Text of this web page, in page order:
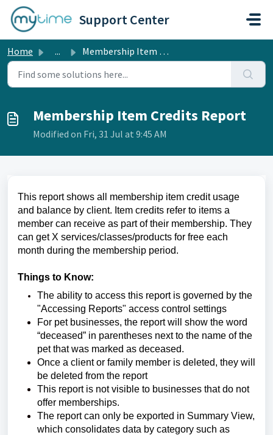
Skip to main content
Support Center
Home ... Membership Item Credits Report
Membership Item Credits Report
Modified on Fri, 31 Jul at 9:45 AM
This report shows all membership item credit usage
and balance by client. Item credits refer to items a
member can receive as part of their membership. They
can get X services/classes/products for free each
month during the membership period.
Things to Know:
The ability to access this report is governed by the
"Accessing Reports" access control settings
For pet businesses, the report will show the word
“deceased” in parentheses next to the name of the
pet that was marked as deceased.
Once a client or family member is deleted, they will
be deleted from the report
This report is not visible to businesses that do not
offer memberships.
The report can only be exported in Summary View,
which consolidates data by category such as